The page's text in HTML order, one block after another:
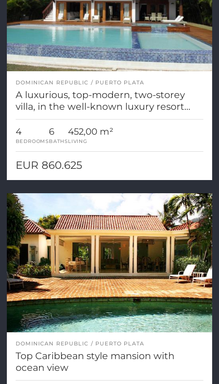
DOMINICAN REPUBLIC PUERTO PLATA
A luxurious, top-modern, two-storey
villa, in the well-known luxury resort
Casa de Campo
4
BEDROOMS
6
BATHS
452,00 m²
LIVING
EUR 860.625
DOMINICAN REPUBLIC PUERTO PLATA
Top Caribbean style mansion with
ocean view